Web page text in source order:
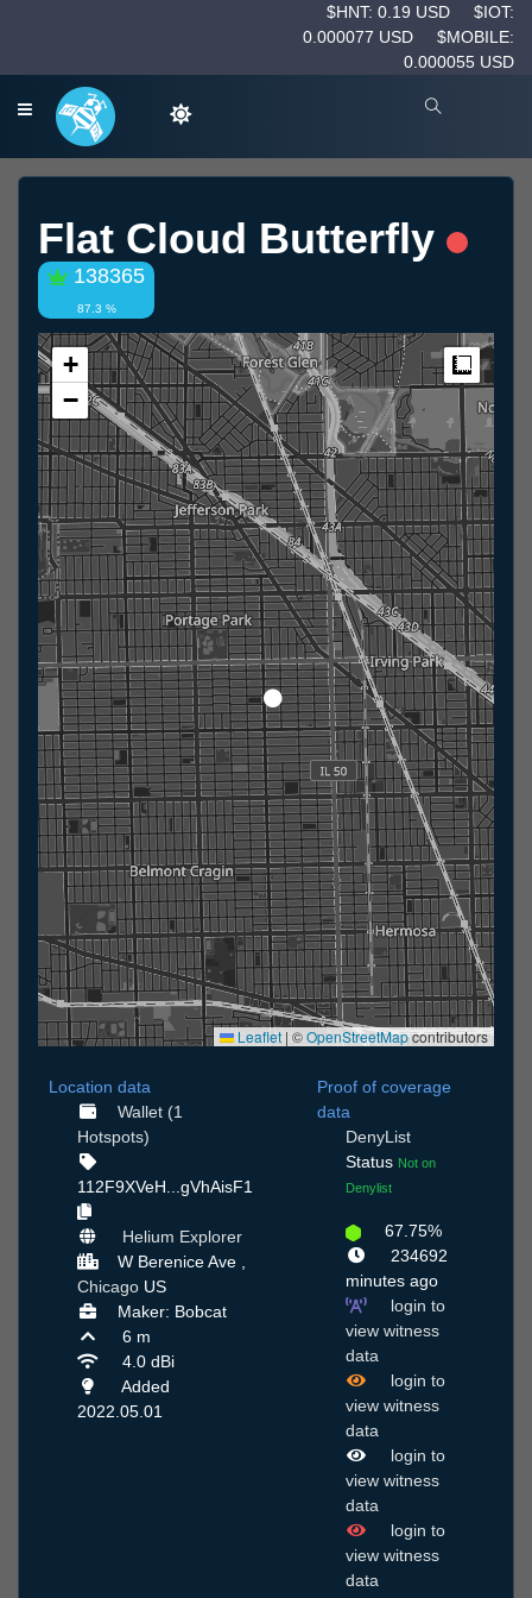
$HNT: 0.19 USD
$IOT:
0.000077 USD
$MOBILE:
0.000055 USD
Flat Cloud Butterfly
138365
87.3 %
+
−
Leaflet | ©OpenStreetMapcontributors
Location data
Wallet (1
Hotspots)
112F9XVeH...gVhAisF1
Helium Explorer
W Berenice Ave ,
Chicago US
Maker: Bobcat
6 m
4.0 dBi
Added
2022.05.01
Proof of coverage
data
DenyList
Status Not on
Denylist
67.75%
234692
minutes ago
login to
view witness
data
login to
view witness
data
login to
view witness
data
login to
view witness
data